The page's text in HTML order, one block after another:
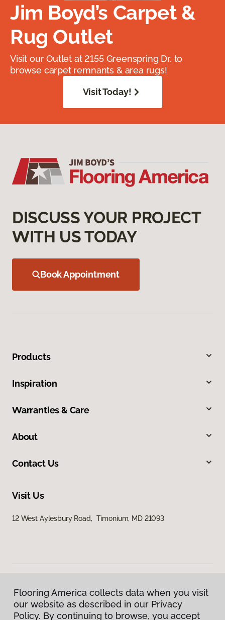
Jim Boyd’s Carpet &
Rug Outlet
Visit our Outlet at 2155 Greenspring Dr. to
browse carpet remnants & area rugs!
Visit Today!
DISCUSS YOUR PROJECT
WITH US TODAY
Book Appointment
Products
Inspiration
Warranties & Care
About
Contact Us
Visit Us
12 West Aylesbury Road, Timonium, MD 21093
Privacy Policy
Terms & Conditions
Flooring America collects data when you visit
our website as described in our Privacy
Policy. By continuing to browse, you accept